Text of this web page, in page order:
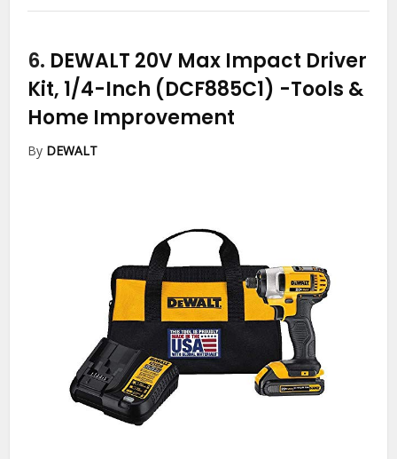
6. DEWALT 20V Max Impact Driver
Kit, 1/4-Inch (DCF885C1) -Tools &
Home Improvement
By DEWALT